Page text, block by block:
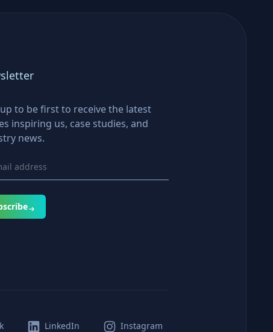
to be first to receive the latest
inspiring us, case studies, and
news.
LinkedIn Instagram